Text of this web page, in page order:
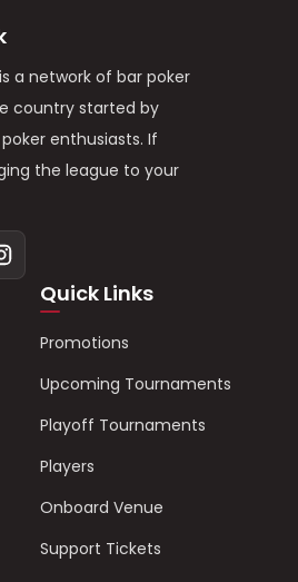
a network of bar poker
country started by
enthusiasts. If
the league to your
Quick Links
Promotions
Upcoming Tournaments
Playoff Tournaments
Players
Onboard Venue
Support Tickets